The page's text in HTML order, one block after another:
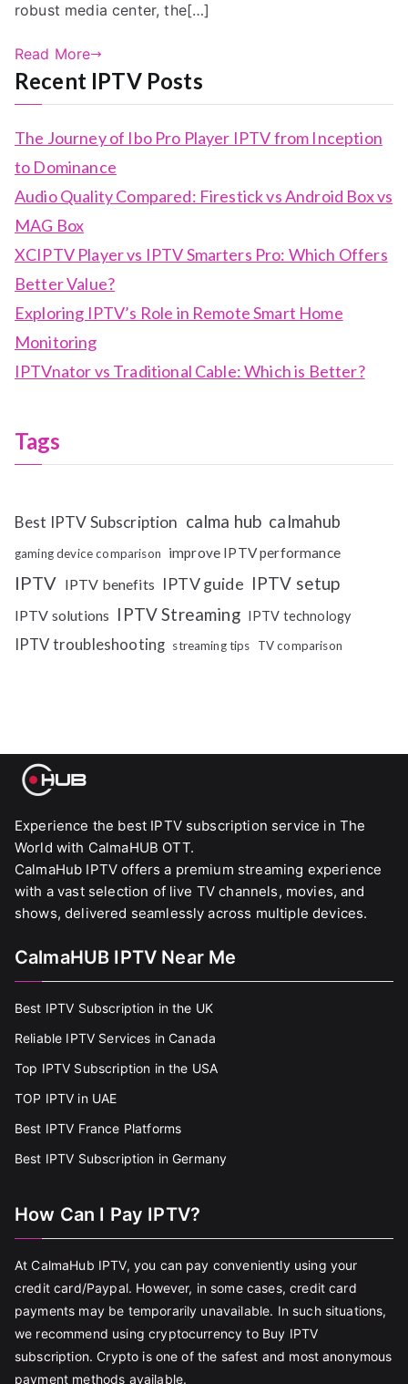
robust media center, the[…]
Read More
Recent IPTV Posts
The Journey of Ibo Pro Player IPTV from Inception
to Dominance
Audio Quality Compared: Firestick vs Android Box vs
MAG Box
XCIPTV Player vs IPTV Smarters Pro: Which Offers
Better Value?
Exploring IPTV’s Role in Remote Smart Home
Monitoring
IPTVnator vs Traditional Cable: Which is Better?
Tags
Best IPTV Subscription calma hub calmahub
gaming device comparison improve IPTV performance
IPTV IPTV benefits IPTV guide IPTV setup
IPTV solutions IPTV Streaming IPTV technology
IPTV troubleshooting streaming tips TV comparison
Experience the best IPTV subscription service in The
World with CalmaHUB OTT.
CalmaHub IPTV offers a premium streaming experience
with a vast selection of live TV channels, movies, and
shows, delivered seamlessly across multiple devices.
CalmaHUB IPTV Near Me
Best IPTV Subscription in the UK
Reliable IPTV Services in Canada
Top IPTV Subscription in the USA
TOP IPTV in UAE
Best IPTV France Platforms
Best IPTV Subscription in Germany
How Can I Pay IPTV?
At CalmaHub IPTV, you can pay conveniently using your
credit card/Paypal. However, in some cases, credit card
payments may be temporarily unavailable. In such situations,
we recommend using cryptocurrency to Buy IPTV
subscription. Crypto is one of the safest and most anonymous
payment methods available.